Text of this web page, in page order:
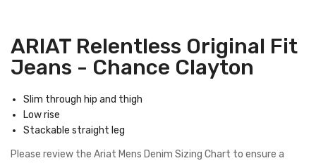
ARIAT Relentless Original Fit
Jeans - Chance Clayton
Slim through hip and thigh
Low rise
Stackable straight leg
Please review the Ariat Mens Denim Sizing Chart to ensure a